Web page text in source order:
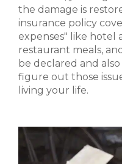
the damage is
insurance policy
expenses" like hotel
restaurant meals,
be declared and
figure out those
living your life.